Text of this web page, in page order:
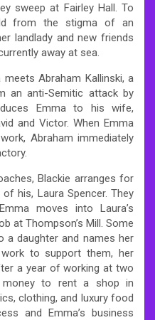
sweep at Fairley Hall. To
from the stigma of an
landlady and new friends
away at sea.
Abraham Kallinski, a
an anti-Semitic attack by
Emma to his wife,
and Victor. When Emma
Abraham immediately
Blackie arranges for
his, Laura Spencer. They
moves into Laura’s
at Thompson’s Mill. Some
a daughter and names her
to support them, her
a year of working at two
money to rent a shop in
clothing, and luxury food
and Emma’s business